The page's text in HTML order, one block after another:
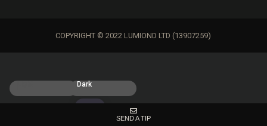
COPYRIGHT © 2022 LUMIOND LTD (13907259)
Dark
SEND A TIP